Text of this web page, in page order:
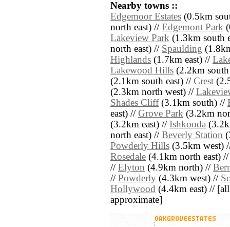
Nearby towns ::
Edgemoor Estates (0.5km
north east) // Edgemont Park
Lakeview Park (1.3km south
north east) // Spaulding
Highlands (1.7km east) //
Lakewood Hills (2.2km
(2.1km south east) // Crest
(2.3km north west) //
Shades Cliff(3.1km south) //
east) // Grove Park (3.2km
(3.2km east) // Ishkooda
north east) // Beverly Station
Powderly Hills (3.5km west)
Rosedale (4.1km north east)
// Elyton (4.9km north) //
// Powderly (4.3km west) //
Hollywood (4.4km east) //
approximate]